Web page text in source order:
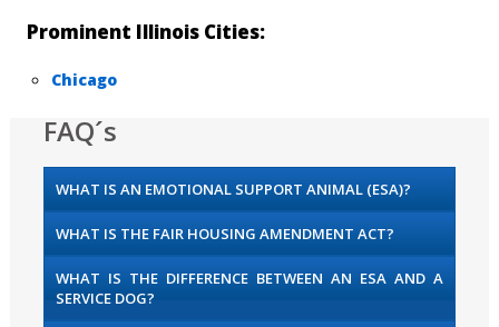
Prominent Illinois Cities:
Chicago
FAQ´s
WHAT IS AN EMOTIONAL SUPPORT ANIMAL (ESA)?
WHAT IS THE FAIR HOUSING AMENDMENT ACT?
WHAT IS THE DIFFERENCE BETWEEN AN ESA AND A
SERVICE DOG?